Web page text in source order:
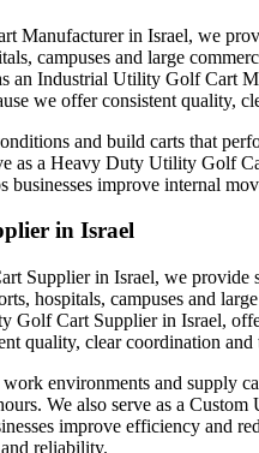
Manufacturer in Israel, we
campuses and large
an Industrial Utility Golf Cart
we offer consistent quality,
and build carts that
as a Heavy Duty Utility Golf
businesses improve internal
in Israel
Supplier in Israel, we provide
hospitals, campuses and
Golf Cart Supplier in Israel,
quality, clear coordination
work environments and supply
We also serve as a
improve efficiency and
reliability.